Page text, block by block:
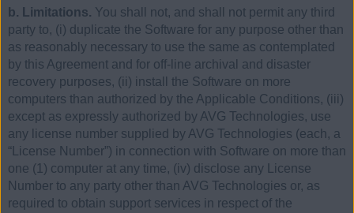
b. Limitations. You shall not, and shall not permit any third
party to, (i) duplicate the Software for any purpose other than
as reasonably necessary to use the same as contemplated
by this Agreement and for off-line archival and disaster
recovery purposes, (ii) install the Software on more
computers than authorized by the Applicable Conditions, (iii)
except as expressly authorized by AVG Technologies, use
any license number supplied by AVG Technologies (each, a
“License Number”) in connection with Software on more than
one (1) computer at any time, (iv) disclose any License
Number to any party other than AVG Technologies or, as
required to obtain support services in respect of the